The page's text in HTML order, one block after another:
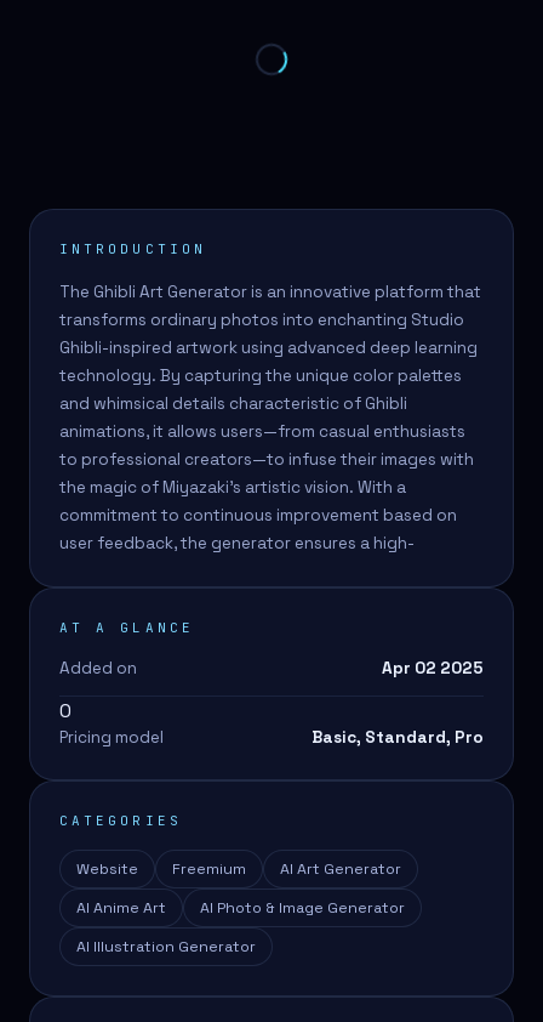
INTRODUCTION
The Ghibli Art Generator is an innovative platform that
transforms ordinary photos into enchanting Studio
Ghibli-inspired artwork using advanced deep learning
technology. By capturing the unique color palettes
and whimsical details characteristic of Ghibli
animations, it allows users—from casual enthusiasts
to professional creators—to infuse their images with
the magic of Miyazaki's artistic vision. With a
commitment to continuous improvement based on
user feedback, the generator ensures a high-
AT A GLANCE
Added on Apr 02 2025
0
Pricing model Basic, Standard, Pro
CATEGORIES
Website Freemium
AI Art Generator
AI Anime Art
AI Photo & Image Generator
AI Illustration Generator